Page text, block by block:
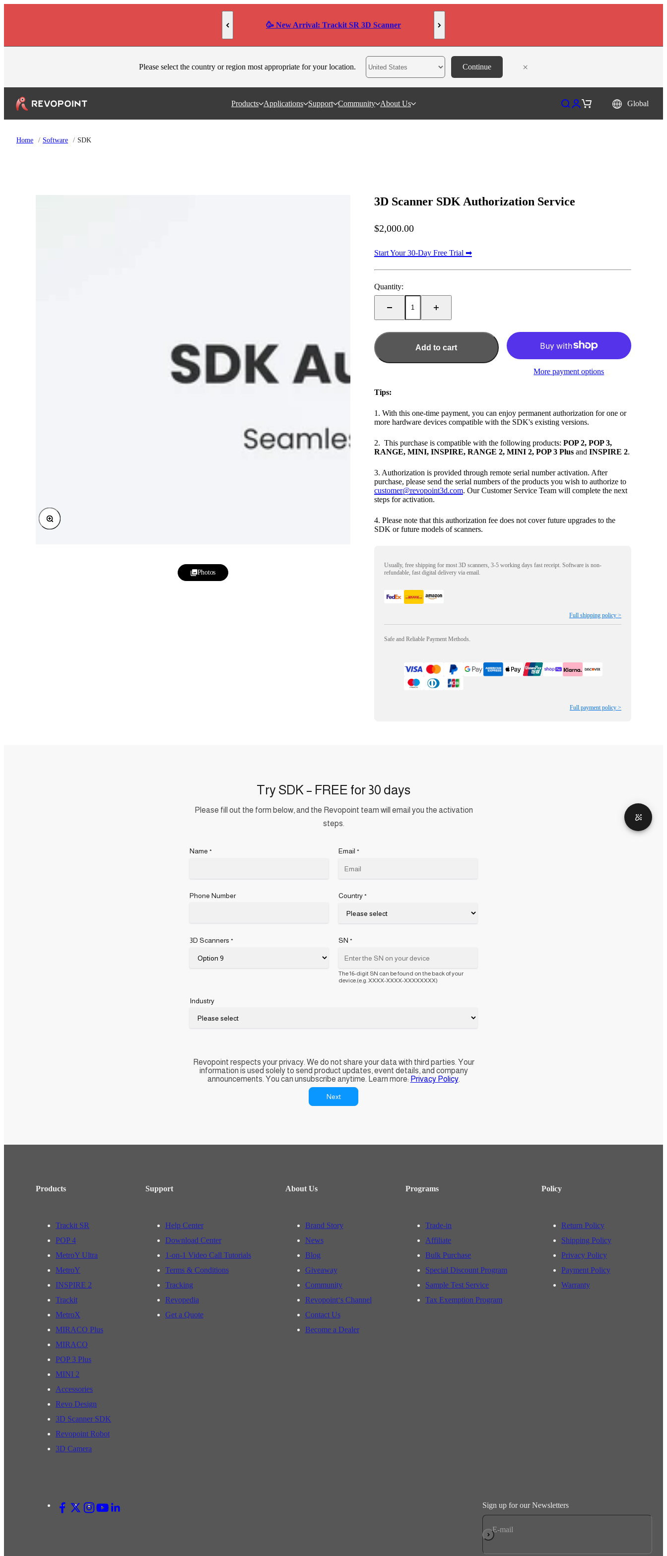
AI-Powered High-Precision 3D Scanner POP 4
Please select the country or region most appropriate for your location. Continue ×
Products Applications Support Community About Us Open search
Open account page
Open cart Global
Home / Software / SDK
Zoom
Photos
3D Scanner SDK Authorization Service
Sale price
$2,000.00
Start Your 30-Day Free Trial ➡
Quantity:
Add to cart
More payment options
Tips:
1. With this one-time payment, you can enjoy permanent authorization for one or
more hardware devices compatible with the SDK's existing versions.
2. This purchase is compatible with the following products: POP 2, POP 3,
RANGE, MINI, INSPIRE, RANGE 2, MINI 2, POP 3 Plus and INSPIRE 2.
3. Authorization is provided through remote serial number activation. After
purchase, please send the serial numbers of the products you wish to authorize to
customer@revopoint3d.com. Our Customer Service Team will complete the next
steps for activation.
4. Please note that this authorization fee does not cover future upgrades to the
SDK or future models of scanners.
Usually, free shipping for most 3D scanners, 3-5 working days fast receipt. Software is non-
refundable, fast digital delivery via email.
Full shipping policy >
Safe and Reliable Payment Methods.
Full payment policy >
Try SDK – FREE for 30 days
Please fill out the form below, and the Revopoint team will email you the activation
steps.
Name * Email *
Phone Number Country *
3D Scanners * SN *
The 16-digit SN can be found on the back of your
device.(e.g. XXXX-XXXX-XXXXXXXX)
Industry
Revopoint respects your privacy. We do not share your data with third parties. Your
information is used solely to send product updates, event details, and company
announcements. You can unsubscribe anytime. Learn more: Privacy Policy.
Next
Products
Trackit SR
POP 4
MetroY Ultra
MetroY
INSPIRE 2
Trackit
MetroX
MIRACO Plus
MIRACO
POP 3 Plus
MINI 2
Accessories
Revo Design
3D Scanner SDK
Revopoint Robot
3D Camera
Support
Help Center
Download Center
1-on-1 Video Call Tutorials
Terms & Conditions
Tracking
Revopedia
Get a Quote
About Us
Brand Story
News
Blog
Giveaway
Community
Revopoint‘s Channel
Contact Us
Become a Dealer
Programs
Trade-in
Affiliate
Bulk Purchase
Special Discount Program
Sample Test Service
Tax Exemption Program
Policy
Return Policy
Shipping Policy
Privacy Policy
Payment Policy
Warranty
Sign up for our Newsletters
E-mail
Subscribe